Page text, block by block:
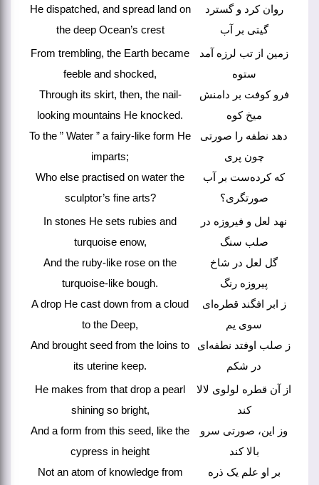
He dispatched, and spread land on
the deep Ocean’s crest
روان کرد و گسترد
گیتی بر آب
From trembling, the Earth became
feeble and shocked,
Through its skirt, then, the nail-
looking mountains He knocked.
To the ” Water ” a fairy-like form He
imparts;
Who else practised on water the
sculptor’s fine arts?
زمین از تب لرزه آمد
ستوه
فرو کوفت بر دامنش
میخ کوه
دهد نطفه را صورتی
چون پری
که کرده‌ست بر آب
صورتگری؟
In stones He sets rubies and
turquoise enow,
And the ruby-like rose on the
turquoise-like bough.
A drop He cast down from a cloud
to the Deep,
And brought seed from the loins to
its uterine keep.
نهد لعل و فیروزه در
صلب سنگ
گل لعل در شاخ
پیروزه رنگ
ز ابر افگند قطره‌ای
سوی یم
ز صلب اوفتد نطفه‌ای
در شکم
He makes from that drop a pearl
shining so bright,
And a form from this seed, like the
cypress in height
Not an atom of knowledge from
از آن قطره لولوی لالا
کند
وز این، صورتی سرو
بالا کند
بر او علم یک ذره